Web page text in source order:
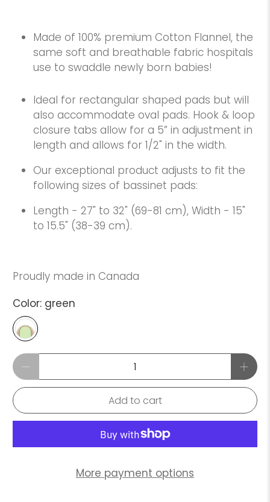
Made of 100% premium Cotton Flannel, the
same soft and breathable fabric hospitals
use to swaddle newly born babies!
Ideal for rectangular shaped pads but will
also accommodate oval pads. Hook & loop
closure tabs allow for a 5” in adjustment in
length and allows for 1/2" in the width.
Our exceptional product adjusts to fit the
following sizes of bassinet pads:
Length - 27" to 32" (69-81 cm), Width - 15"
to 15.5" (38-39 cm).
Proudly made in Canada
Color: green
Qty
Add to cart
More payment options